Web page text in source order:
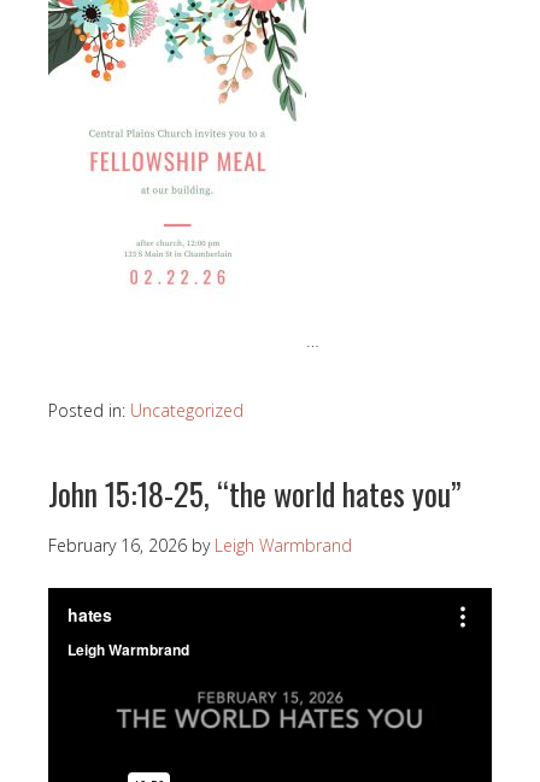
…
Posted in: Uncategorized
John 15:18-25, “the world hates you”
February 16, 2026 by Leigh Warmbrand